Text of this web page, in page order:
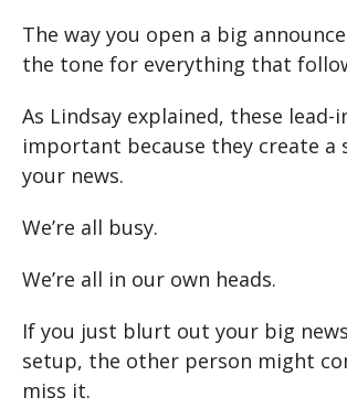
The way you open a big
the tone for everything that
As Lindsay explained, these lead-
important because they create a
your news.
We’re all busy.
We’re all in our own heads.
If you just blurt out your big
setup, the other person might
miss it.